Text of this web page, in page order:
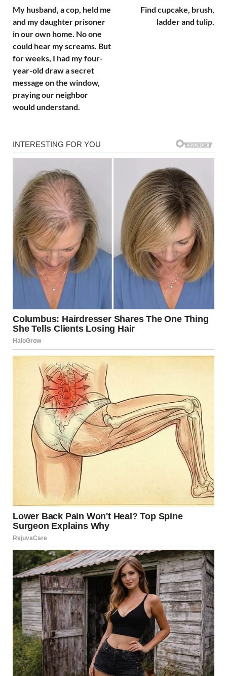
My husband, a cop, held me
and my daughter prisoner
in our own home. No one
could hear my screams. But
for weeks, I had my four-
year-old draw a secret
message on the window,
praying our neighbor
would understand.
Find cupcake, brush,
ladder and tulip.